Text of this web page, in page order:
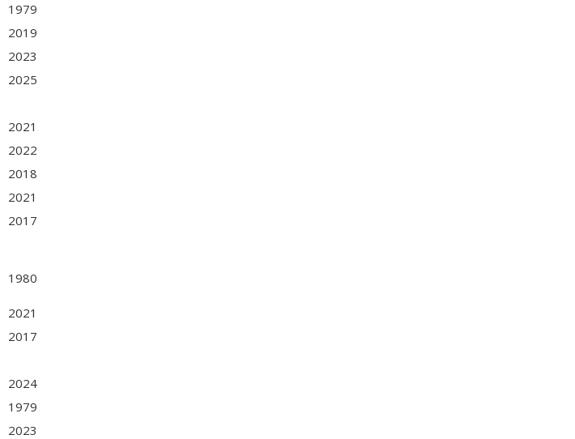
1979
2019
2023
2025
2021
2022
2018
2021
2017
1980
2021
2017
2024
1979
2023